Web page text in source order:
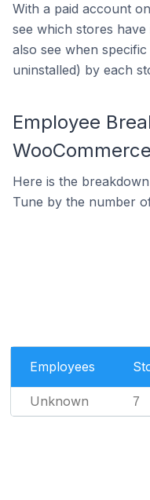
With a paid account
see which stores
also see when
uninstalled) by each
Employee
Here is the
Tune by the number
Employees
Unknown 7